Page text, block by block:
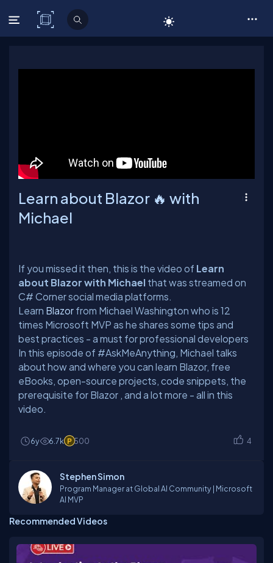
C# Corner
Learn about Blazor 🔥 with
Michael
If you missed it then, this is the video of Learn
about Blazor with Michael that was streamed on
C# Corner social media platforms.
Learn Blazor from Michael Washington who is 12
times Microsoft MVP as he shares some tips and
best practices - a must for professional developers
In this episode of #AskMeAnything, Michael talks
about how and where you can learn Blazor, free
eBooks, open-source projects, code snippets, the
prerequisite for Blazor , and a lot more - all in this
video.
6y 6.7k 500 4
Stephen Simon
Program Manager at Global AI Community | Microsoft
AI MVP
Recommended Videos